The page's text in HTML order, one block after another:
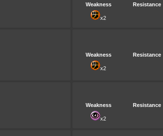
Weakness
Resistance
x2
Weakness
Resistance
x2
Weakness
Resistance
x2